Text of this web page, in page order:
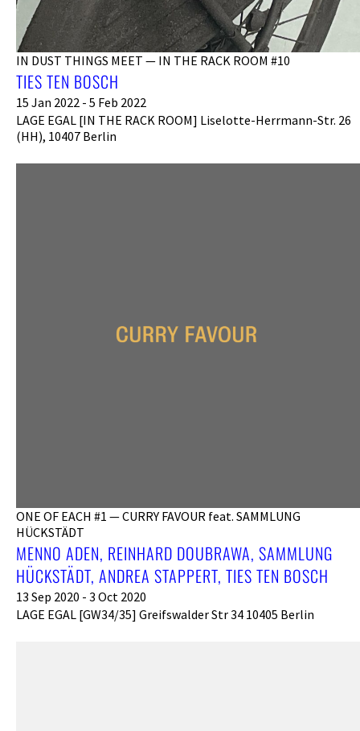
IN DUST THINGS MEET — IN THE RACK ROOM #10
TIES TEN BOSCH
15 Jan 2022 - 5 Feb 2022
LAGE EGAL [IN THE RACK ROOM] Liselotte-Herrmann-Str. 26
(HH), 10407 Berlin
ONE OF EACH #1 — CURRY FAVOUR feat. SAMMLUNG
HÜCKSTÄDT
MENNO ADEN, REINHARD DOUBRAWA, SAMMLUNG
HÜCKSTÄDT, ANDREA STAPPERT, TIES TEN BOSCH
13 Sep 2020 - 3 Oct 2020
LAGE EGAL [GW34/35] Greifswalder Str 34 10405 Berlin